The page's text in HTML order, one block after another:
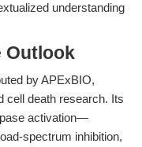
understanding
Outlook
by APExBIO,
cell death research. Its
activation—
spectrum inhibition,